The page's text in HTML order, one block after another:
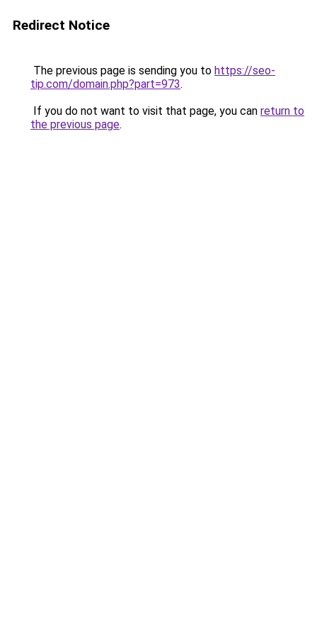
Redirect Notice
The previous page is sending you to https://seo-
tip.com/domain.php?part=973.
If you do not want to visit that page, you can return to
the previous page.